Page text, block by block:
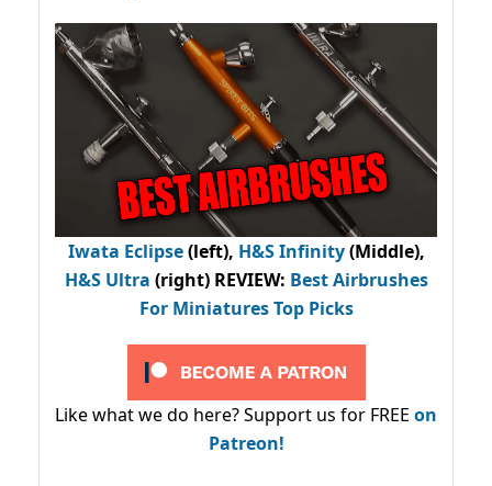
Iwata Eclipse(left), H&S Infinity(Middle),
H&S Ultra (right) REVIEW: Best Airbrushes
For Miniatures Top Picks
Like what we do here? Support us for FREE on
Patreon!